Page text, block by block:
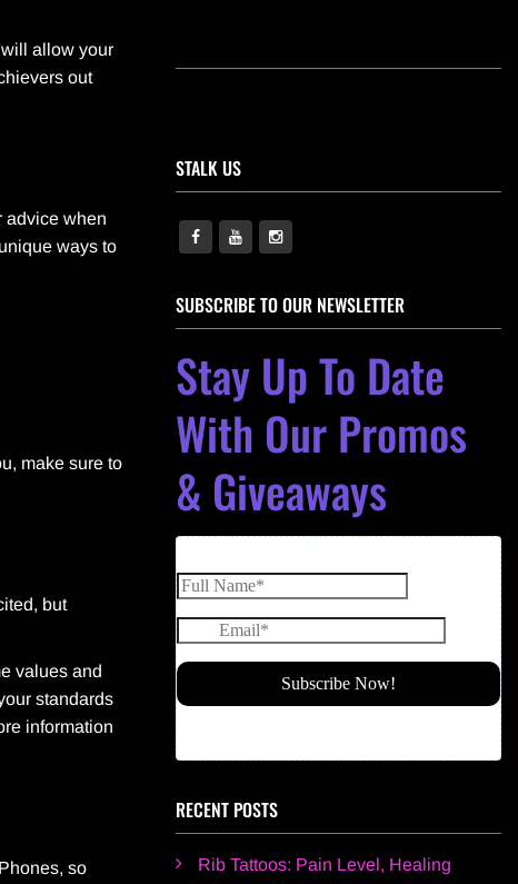
allow your
out
advice when
ways to
make sure to
but
values and
standards
information
so
STALK US
SUBSCRIBE TO OUR NEWSLETTER
Stay Up To Date
With Our Promos
& Giveaways
RECENT POSTS
Rib Tattoos: Pain Level, Healing